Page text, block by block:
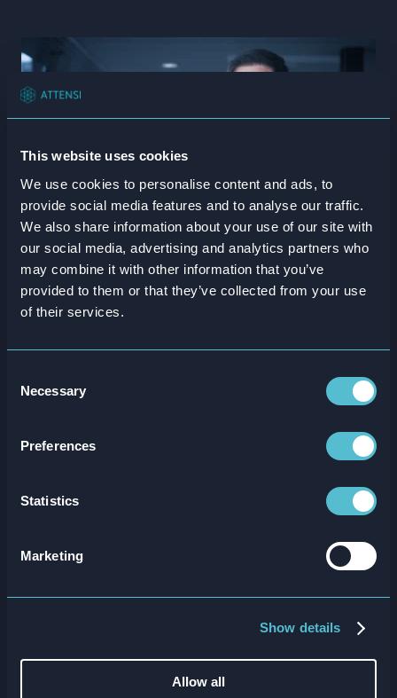
This website uses cookies
We use cookies to personalise content and ads, to
provide social media features and to analyse our traffic.
We also share information about your use of our site with
our social media, advertising and analytics partners who
may combine it with other information that you’ve
provided to them or that they’ve collected from your use
of their services.
Selection
Necessary
Preferences
Statistics
Marketing
Show details
Allow all
SSP Group
Taking training further with global food travel